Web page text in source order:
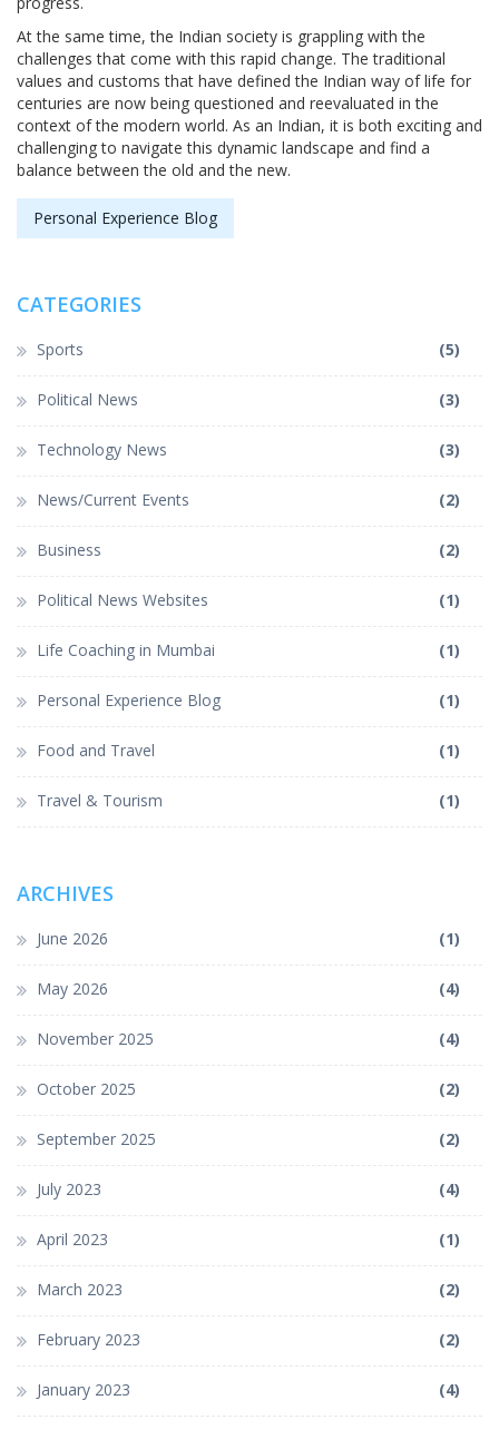
At the same time, the Indian society is grappling with the
challenges that come with this rapid change. The traditional
values and customs that have defined the Indian way of life for
centuries are now being questioned and reevaluated in the
context of the modern world. As an Indian, it is both exciting and
challenging to navigate this dynamic landscape and find a
balance between the old and the new.
Personal Experience Blog
CATEGORIES
Sports (5)
Political News (3)
Technology News (3)
News/Current Events (2)
Business (2)
Political News Websites (1)
Life Coaching in Mumbai (1)
Personal Experience Blog (1)
Food and Travel (1)
Travel & Tourism (1)
ARCHIVES
June 2026 (1)
May 2026 (4)
November 2025 (4)
October 2025 (2)
September 2025 (2)
July 2023 (4)
April 2023 (1)
March 2023 (2)
February 2023 (2)
January 2023 (4)